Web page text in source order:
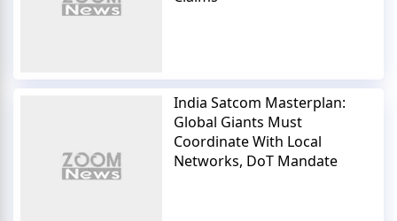
India Satcom Masterplan:
Global Giants Must
Coordinate With Local
Networks, DoT Mandate